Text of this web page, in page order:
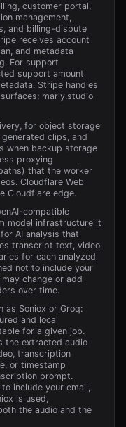
customer portal,
management,
and billing-dispute
receives account
and metadata
For support
support amount
Stripe handles
marly.studio
for object storage
clips, and
when backup storage
proxying
that the worker
Cloudflare Web
Cloudflare edge.
compatible
model infrastructure it
AI analysis that
transcript text, video
for each analyzed
not to include your
change or add
over time.
as Soniox or Groq:
and local
for a given job.
the extracted audio
transcription
or timestamp
prompt.
include your email,
is used,
the audio and the